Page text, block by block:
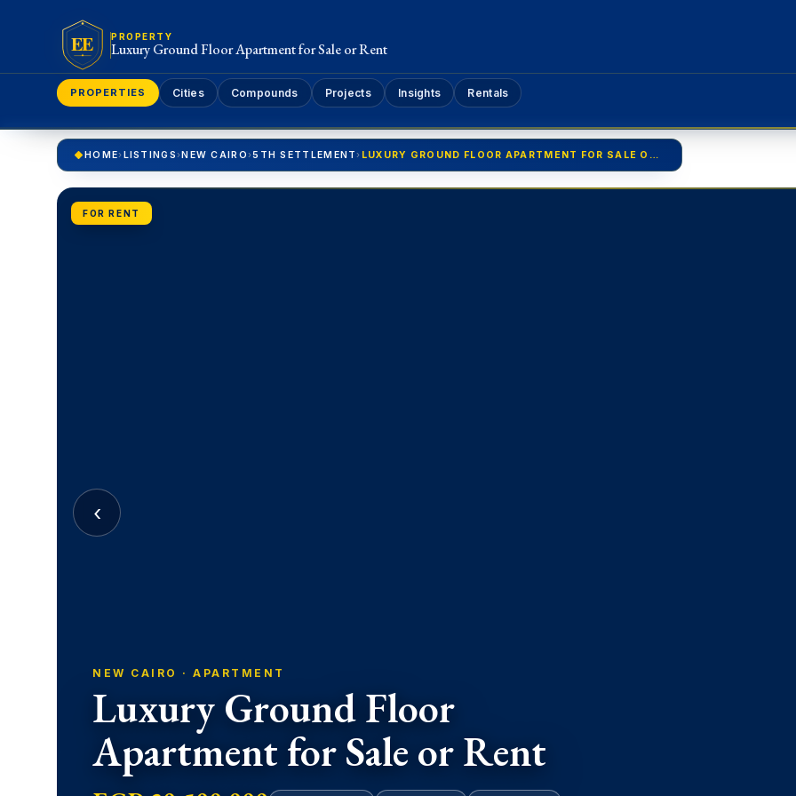
EE PROPERTY
Luxury Ground Floor Apartment for Sale or Rent
PROPERTIES Cities Compounds Projects Insights Rentals
HOME›LISTINGS›NEW CAIRO›5TH SETTLEMENT› LUXURY GROUND FLOOR APARTMENT FOR SALE OR RENT
FOR RENT
NEW CAIRO · APARTMENT
Luxury Ground Floor
Apartment for Sale or Rent
‹